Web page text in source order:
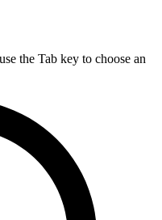
the Tab key to choose an